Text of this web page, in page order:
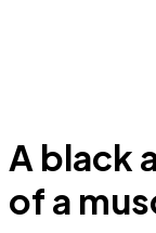
A black
of a